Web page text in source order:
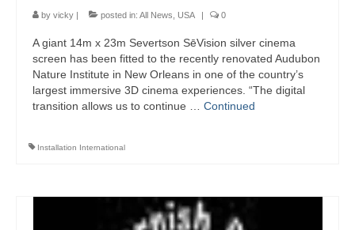
by vicky | posted in: All News USA | 0
A giant 14m x 23m Severtson SēVision silver cinema
screen has been fitted to the recently renovated Audubon
Nature Institute in New Orleans in one of the country’s
largest immersive 3D cinema experiences. “The digital
transition allows us to continue … Continued
Installation International